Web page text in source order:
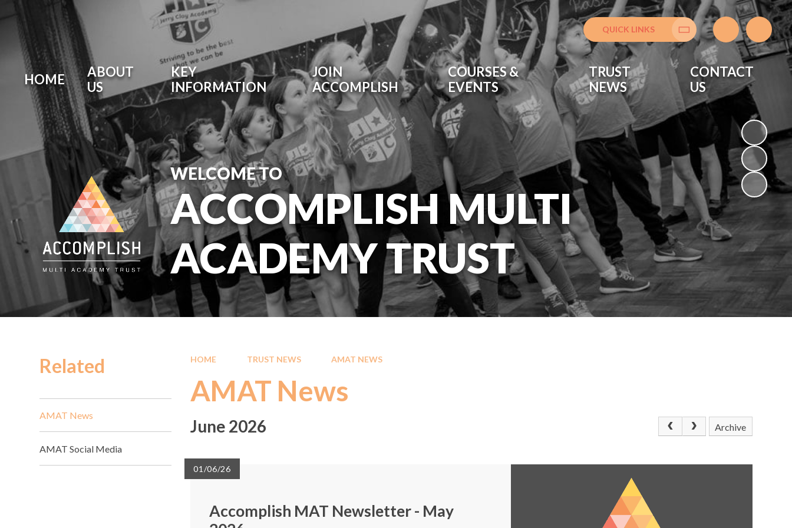
QUICK LINKS
Translate
HOME
ABOUT
US
KEY
INFORMATION
JOIN
ACCOMPLISH
COURSES &
EVENTS
TRUST
NEWS
CONTACT
US
WELCOME TO
ACCOMPLISH MULTI
ACADEMY TRUST
HOME TRUST NEWS AMAT NEWS
AMAT News
June 2026 Archive
01/06/26
Accomplish MAT Newsletter - May
Related
AMAT News
AMAT Social Media